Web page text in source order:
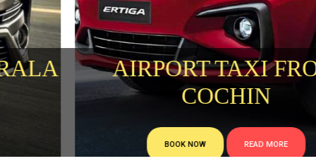
AIRPORT TAXI FROM
COCHIN
READ MORE